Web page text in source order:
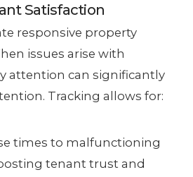
Satisfaction
responsive property
issues arise with
attention can significantly
Tracking allows for:
times to malfunctioning
tenant trust and